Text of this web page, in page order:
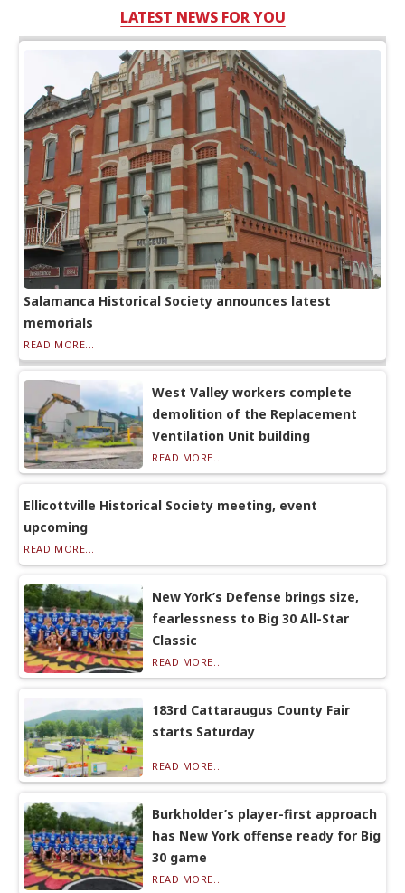
LATEST NEWS FOR YOU
Salamanca Historical Society announces latest
memorials
READ MORE...
West Valley workers complete
demolition of the Replacement
Ventilation Unit building
READ MORE...
Ellicottville Historical Society meeting, event
upcoming
READ MORE...
New York’s Defense brings size,
fearlessness to Big 30 All-Star
Classic
READ MORE...
183rd Cattaraugus County Fair
starts Saturday
READ MORE...
Burkholder’s player-first approach
has New York offense ready for Big
30 game
READ MORE...